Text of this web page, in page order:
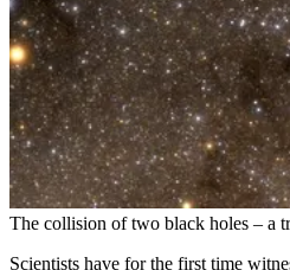
The collision of two black holes – a
Scientists have for the first time